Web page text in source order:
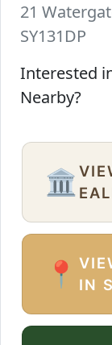
21
SY131DP
Interested
Nearby?
🏛️
📍
IN